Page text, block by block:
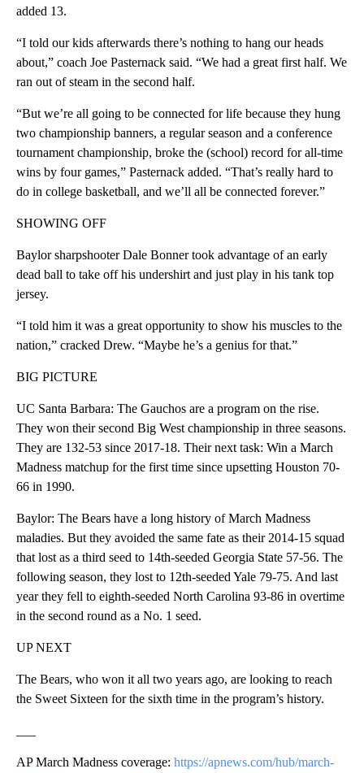
added 13.
“I told our kids afterwards there’s nothing to hang our heads
about,” coach Joe Pasternack said. “We had a great first half. We
ran out of steam in the second half.
“But we’re all going to be connected for life because they hung
two championship banners, a regular season and a conference
tournament championship, broke the (school) record for all-time
wins by four games,” Pasternack added. “That’s really hard to
do in college basketball, and we’ll all be connected forever.”
SHOWING OFF
Baylor sharpshooter Dale Bonner took advantage of an early
dead ball to take off his undershirt and just play in his tank top
jersey.
“I told him it was a great opportunity to show his muscles to the
nation,” cracked Drew. “Maybe he’s a genius for that.”
BIG PICTURE
UC Santa Barbara: The Gauchos are a program on the rise.
They won their second Big West championship in three seasons.
They are 132-53 since 2017-18. Their next task: Win a March
Madness matchup for the first time since upsetting Houston 70-
66 in 1990.
Baylor: The Bears have a long history of March Madness
maladies. But they avoided the same fate as their 2014-15 squad
that lost as a third seed to 14th-seeded Georgia State 57-56. The
following season, they lost to 12th-seeded Yale 79-75. And last
year they fell to eighth-seeded North Carolina 93-86 in overtime
in the second round as a No. 1 seed.
UP NEXT
The Bears, who won it all two years ago, are looking to reach
the Sweet Sixteen for the sixth time in the program’s history.
AP March Madness coverage: https://apnews.com/hub/march-